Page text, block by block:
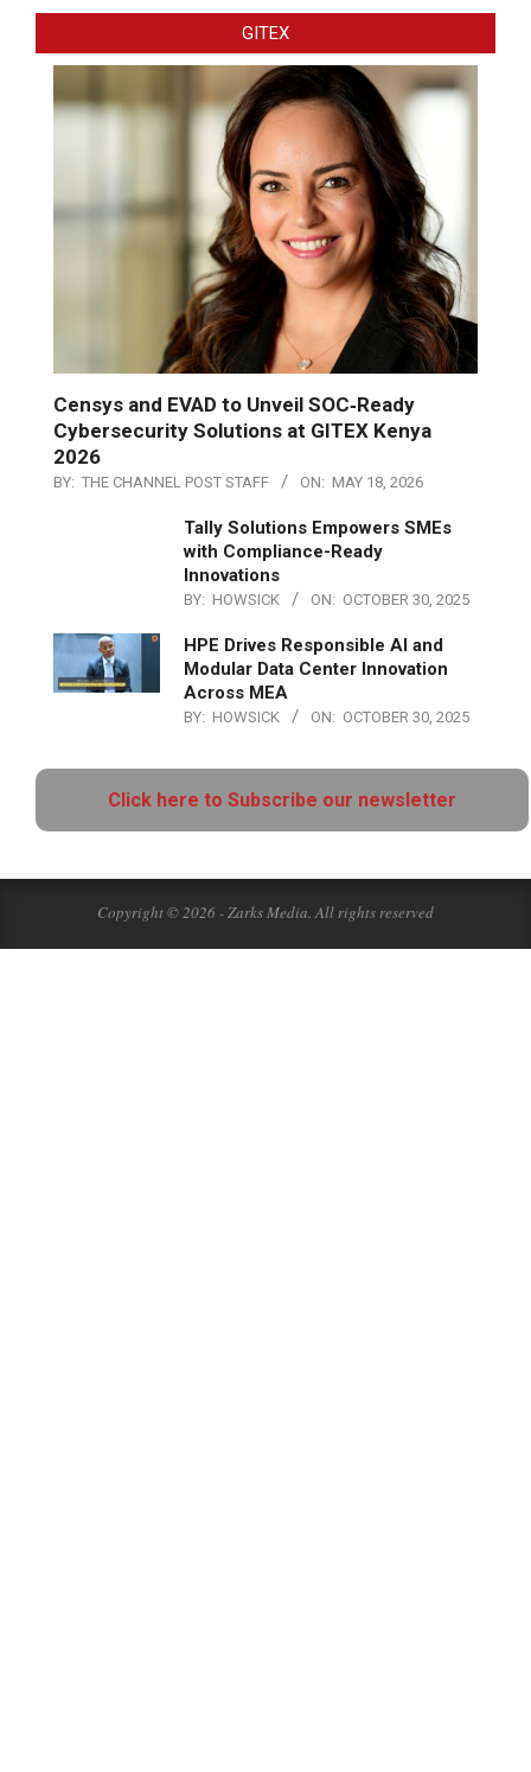
GITEX
Censys and EVAD to Unveil SOC‑Ready
Cybersecurity Solutions at GITEX Kenya
2026
BY: THE CHANNEL POST STAFF ON: MAY 18, 2026
Tally Solutions Empowers SMEs
with Compliance-Ready
Innovations
BY: HOWSICK ON: OCTOBER 30, 2025
HPE Drives Responsible AI and
Modular Data Center Innovation
Across MEA
BY: HOWSICK ON: OCTOBER 30, 2025
Click here to Subscribe our newsletter
Copyright © 2026 - Zarks Media. All rights reserved